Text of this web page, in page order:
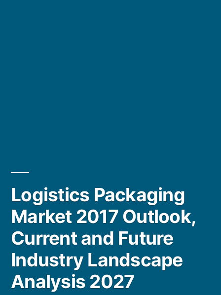
Logistics Packaging
Market 2017 Outlook,
Current and Future
Industry Landscape
Analysis 2027